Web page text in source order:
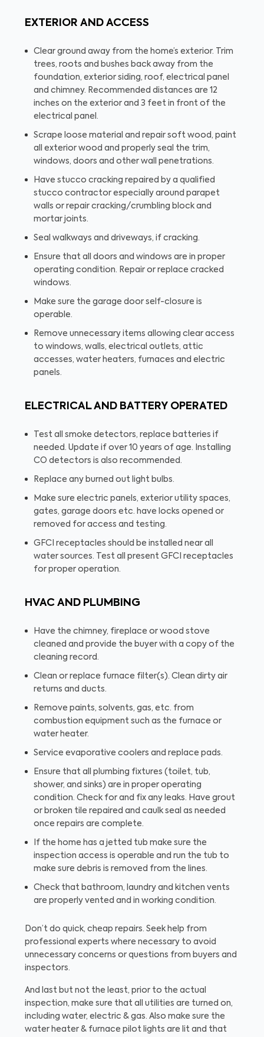
EXTERIOR AND ACCESS
Clear ground away from the home’s exterior. Trim
trees, roots and bushes back away from the
foundation, exterior siding, roof, electrical panel
and chimney. Recommended distances are 12
inches on the exterior and 3 feet in front of the
electrical panel.
Scrape loose material and repair soft wood, paint
all exterior wood and properly seal the trim,
windows, doors and other wall penetrations.
Have stucco cracking repaired by a qualified
stucco contractor especially around parapet
walls or repair cracking/crumbling block and
mortar joints.
Seal walkways and driveways, if cracking.
Ensure that all doors and windows are in proper
operating condition. Repair or replace cracked
windows.
Make sure the garage door self-closure is
operable.
Remove unnecessary items allowing clear access
to windows, walls, electrical outlets, attic
accesses, water heaters, furnaces and electric
panels.
ELECTRICAL AND BATTERY OPERATED
Test all smoke detectors, replace batteries if
needed. Update if over 10 years of age. Installing
CO detectors is also recommended.
Replace any burned out light bulbs.
Make sure electric panels, exterior utility spaces,
gates, garage doors etc. have locks opened or
removed for access and testing.
GFCI receptacles should be installed near all
water sources. Test all present GFCI receptacles
for proper operation.
HVAC AND PLUMBING
Have the chimney, fireplace or wood stove
cleaned and provide the buyer with a copy of the
cleaning record.
Clean or replace furnace filter(s). Clean dirty air
returns and ducts.
Remove paints, solvents, gas, etc. from
combustion equipment such as the furnace or
water heater.
Service evaporative coolers and replace pads.
Ensure that all plumbing fixtures (toilet, tub,
shower, and sinks) are in proper operating
condition. Check for and fix any leaks. Have grout
or broken tile repaired and caulk seal as needed
once repairs are complete.
If the home has a jetted tub make sure the
inspection access is operable and run the tub to
make sure debris is removed from the lines.
Check that bathroom, laundry and kitchen vents
are properly vented and in working condition.
Don’t do quick, cheap repairs. Seek help from
professional experts where necessary to avoid
unnecessary concerns or questions from buyers and
inspectors.
And last but not the least, prior to the actual
inspection, make sure that all utilities are turned on,
including water, electric & gas. Also make sure the
water heater & furnace pilot lights are lit and that